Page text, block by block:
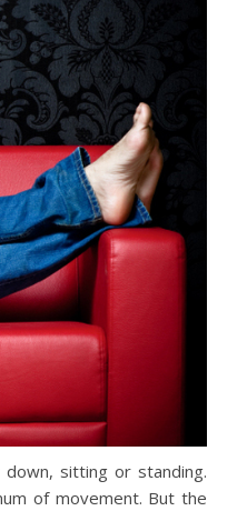
sitting or standing.
of movement. But the